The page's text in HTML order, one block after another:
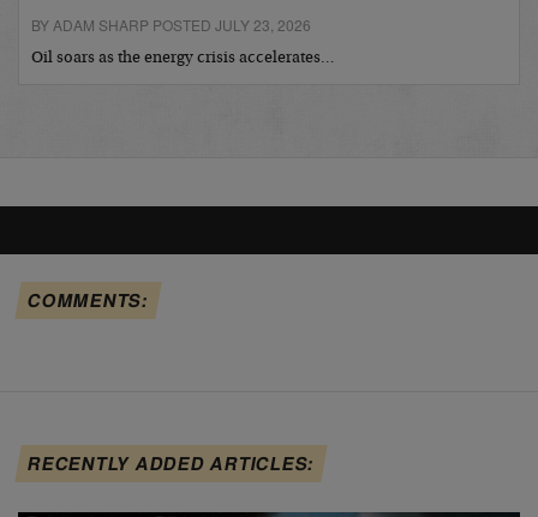
BY ADAM SHARP POSTED JULY 23, 2026
Oil soars as the energy crisis accelerates…
COMMENTS:
RECENTLY ADDED ARTICLES: